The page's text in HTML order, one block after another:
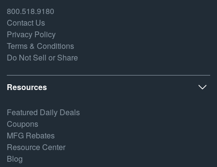
800.518.9180
Contact Us
Privacy Policy
Terms & Conditions
Do Not Sell or Share
Resources
Featured Daily Deals
Coupons
MFG Rebates
Resource Center
Blog